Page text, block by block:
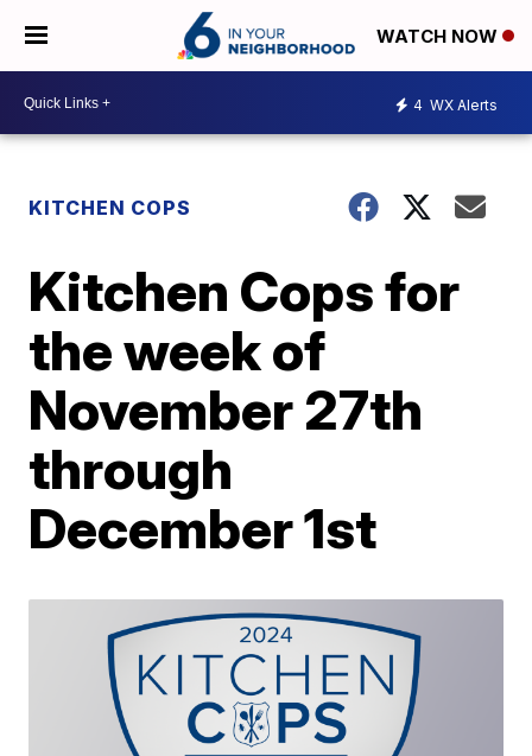
WATCH NOW
4 WX Alerts
KITCHEN COPS
Kitchen Cops for
the week of
November 27th
through
December 1st